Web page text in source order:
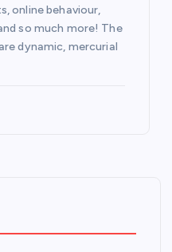
online behaviour,
so much more! The
dynamic, mercurial